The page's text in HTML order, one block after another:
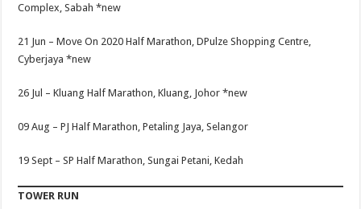
Complex, Sabah *new
21 Jun –Move On 2020 Half Marathon, DPulze Shopping Centre,
Cyberjaya *new
26 Jul –Kluang Half Marathon, Kluang, Johor *new
09 Aug –PJ Half Marathon, Petaling Jaya, Selangor
19 Sept – SP Half Marathon, Sungai Petani, Kedah
TOWER RUN